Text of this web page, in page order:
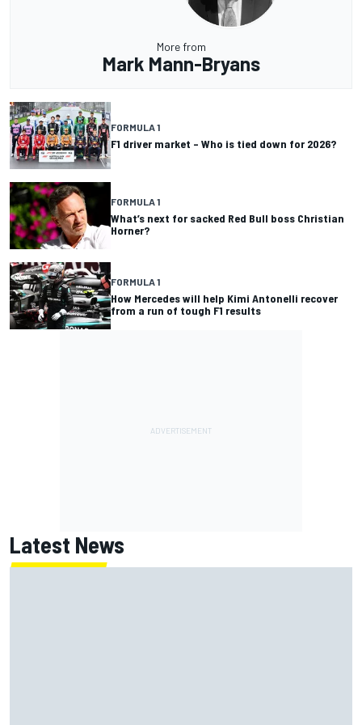
More from
Mark Mann-Bryans
FORMULA 1
F1 driver market – Who is tied down for 2026?
FORMULA 1
What’s next for sacked Red Bull boss Christian
Horner?
FORMULA 1
How Mercedes will help Kimi Antonelli recover
from a run of tough F1 results
Latest News